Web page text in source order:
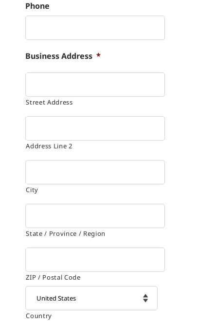
Phone
Business Address *
Street Address
Address Line 2
City
State / Province / Region
ZIP / Postal Code
Country